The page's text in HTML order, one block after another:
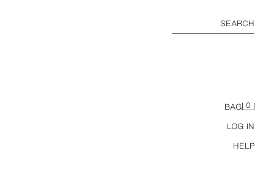
SEARCH
BAG 0
LOG IN
HELP